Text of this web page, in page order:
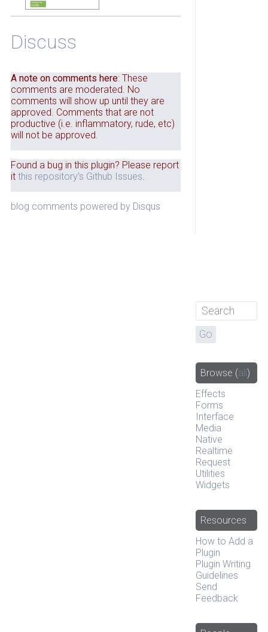
Discuss
A note on comments here: These
comments are moderated. No
comments will show up until they are
approved. Comments that are not
productive (i.e. inflammatory, rude, etc)
will not be approved.
Found a bug in this plugin? Please report
it this repository's Github Issues.
blog comments powered by Disqus
Browse (all )
Effects
Forms
Interface
Media
Native
Realtime
Request
Utilities
Widgets
Resources
How to Add a
Plugin
Plugin Writing
Guidelines
Send
Feedback